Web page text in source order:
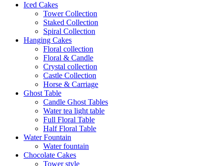
Iced Cakes
Tower Collection
Staked Collection
Spiral Collection
Hanging Cakes
Floral collection
Floral & Candle
Crystal collection
Castle Collection
Horse & Carriage
Ghost Table
Candle Ghost Tables
Water tea light table
Full Floral Table
Half Floral Table
Water Fountain
Water fountain
Chocolate Cakes
Tower style